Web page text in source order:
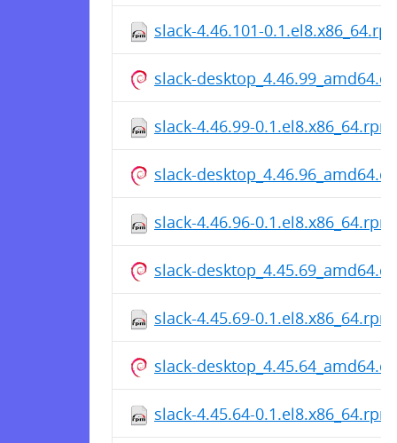
slack-4.46.101-
slack-
slack-4.46.99-0.1.el8.x86_64.rpm
slack-
slack-4.46.96-0.1.el8.x86_64.rpm
slack-
slack-4.45.69-0.1.el8.x86_64.rpm
slack-
slack-4.45.64-0.1.el8.x86_64.rpm